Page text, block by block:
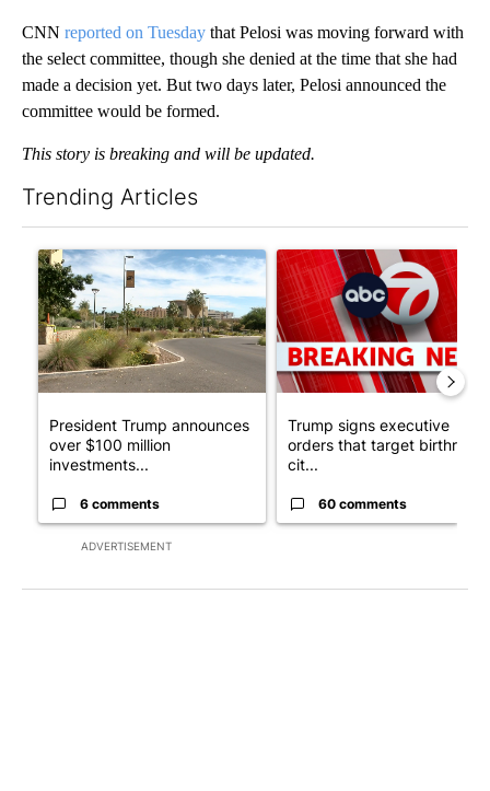
CNN reported on Tuesday that Pelosi was moving forward with
the select committee, though she denied at the time that she had
made a decision yet. But two days later, Pelosi announced the
committee would be formed.
This story is breaking and will be updated.
Trending Articles
ADVERTISEMENT
A trending article titled "President Trump announces over
President Trump announces
over $100 million
investments...
6 comments
A trending article titled
Trump signs executive
orders that target birthright
cit...
60 comments